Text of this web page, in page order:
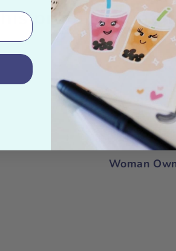
product at a
Woman